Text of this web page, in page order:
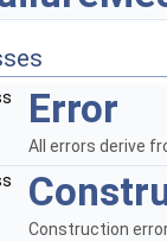
Error
All errors derive
Construction